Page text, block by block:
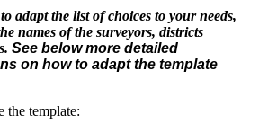
adapt the list of choices to your needs,
names of the surveyors, districts
See below more detailed
on how to adapt the template
the template: